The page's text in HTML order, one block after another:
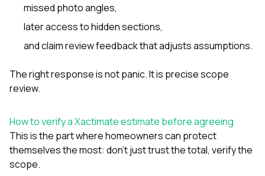
missed photo angles,
later access to hidden sections,
and claim review feedback that adjusts assumptions.
The right response is not panic. It is precise scope
review.
How to verify a Xactimate estimate before agreeing
This is the part where homeowners can protect
themselves the most: don’t just trust the total, verify the
scope.